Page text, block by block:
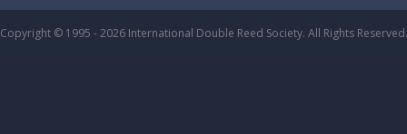
Copyright © 1995 - 2026 International Double Reed Society. All Rights Reserved.